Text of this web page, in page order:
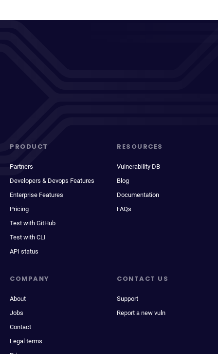
PRODUCT
Partners
Developers & Devops Features
Enterprise Features
Pricing
Test with GitHub
Test with CLI
API status
RESOURCES
Vulnerability DB
Blog
Documentation
FAQs
COMPANY
About
Jobs
Contact
Legal terms
CONTACT US
Support
Report a new vuln